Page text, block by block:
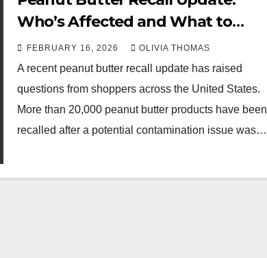
Who’s Affected and What to
Know
FEBRUARY 16, 2026 OLIVIA THOMAS
A recent peanut butter recall update has raised
questions from shoppers across the United States.
More than 20,000 peanut butter products have been
recalled after a potential contamination issue was…